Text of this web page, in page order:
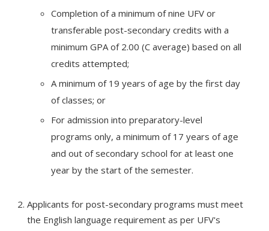
Completion of a minimum of nine UFV or
transferable post-secondary credits with a
minimum GPA of 2.00 (C average) based on all
credits attempted;
A minimum of 19 years of age by the first day
of classes; or
For admission into preparatory-level
programs only, a minimum of 17 years of age
and out of secondary school for at least one
year by the start of the semester.
Applicants for post-secondary programs must meet
the English language requirement as per UFV's